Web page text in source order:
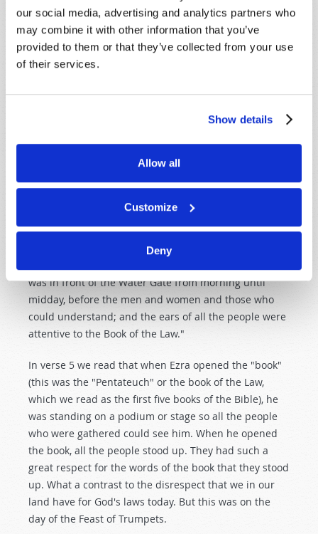
our social media, advertising and analytics partners who
may combine it with other information that you’ve
provided to them or that they’ve collected from your use
of their services.
Show details
Allow all
Customize
Deny
God's Word, with the ability to understand the
scriptures, and to explain and teach them. Let's look at
a place in the Old Testament where we read about a
"convocation." This is one my favorite parts of the book
"Now all the people gathered together as one man in
the open square that was in front of the Water Gate;
and they told Ezra the scribe to bring the Book of the
So Ezra the priest brought the Law before the
assembly of men and women and all who could hear
with understanding on the first day of the seventh
was in front of the Water Gate from morning until
midday, before the men and women and those who
could understand; and the ears of all the people were
attentive to the Book of the Law."
In verse 5 we read that when Ezra opened the "book"
(this was the "Pentateuch" or the book of the Law,
which we read as the first five books of the Bible), he
was standing on a podium or stage so all the people
who were gathered could see him. When he opened
the book, all the people stood up. They had such a
great respect for the words of the book that they stood
up. What a contrast to the disrespect that we in our
land have for God's laws today. But this was on the
day of the Feast of Trumpets.